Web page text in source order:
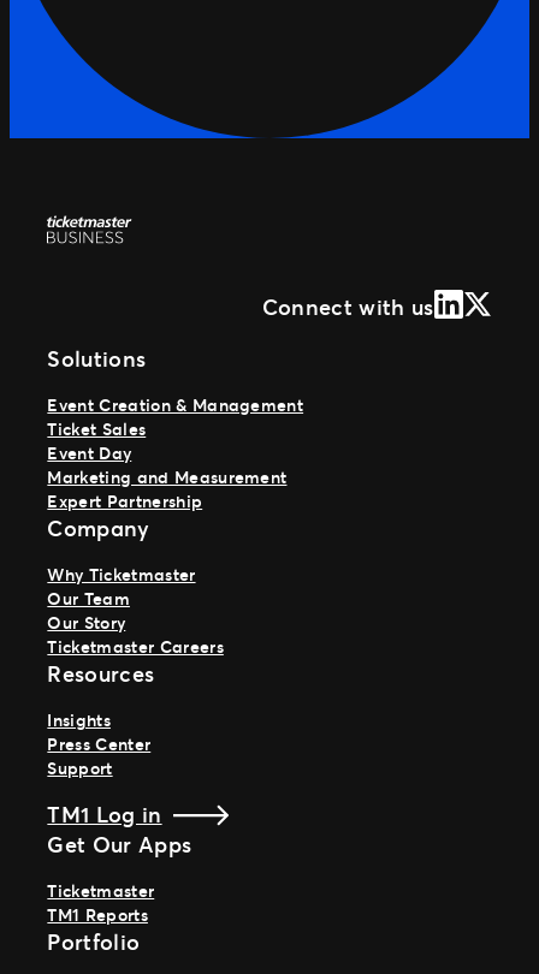
Connect with usLinkedIn
X
Solutions
Event Creation & Management
Ticket Sales
Event Day
Marketing and Measurement
Expert Partnership
Company
Why Ticketmaster
Our Team
Our Story
Ticketmaster Careers
Resources
Insights
Press Center
Support
TM1 Log in
Get Our Apps
Ticketmaster
TM1 Reports
Portfolio